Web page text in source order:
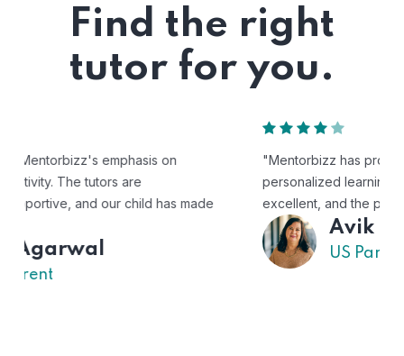
Find the right
tutor for you.
"Mentorbizz has provided our child with a flexible and
personalized learning experience. The tutors are
excellent, and the platform is easy to use."
US Parent